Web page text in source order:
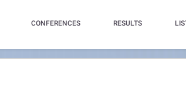
CONFERENCES RESULTS